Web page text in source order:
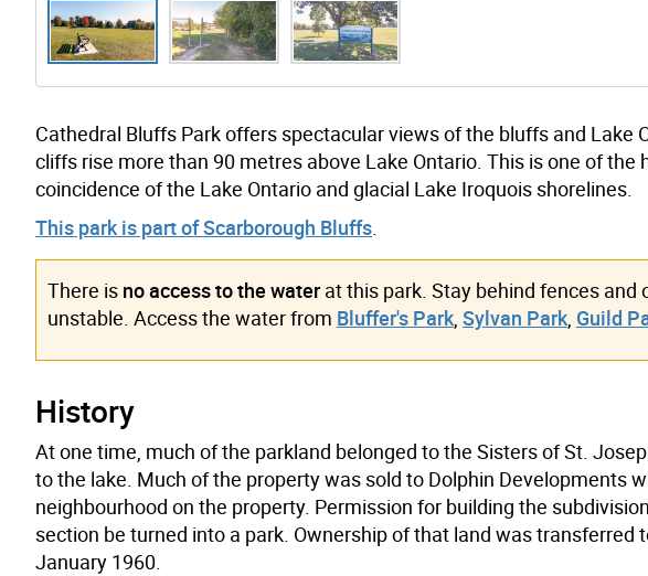
Cathedral Bluffs Park offers spectacular views of the bluffs and Lake
cliffs rise more than 90 metres above Lake Ontario. This is one of
coincidence of the Lake Ontario and glacial Lake Iroquois shorelines.
This park is part of Scarborough Bluffs
There is no access to the water at this park. Stay behind fences
unstable. Access the water from Bluffer's Park Sylvan Park Guild
History
At one time, much of the parkland belonged to the Sisters of St.
to the lake. Much of the property was sold to Dolphin Developments
neighbourhood on the property. Permission for building the
section be turned into a park. Ownership of that land was
January 1960.